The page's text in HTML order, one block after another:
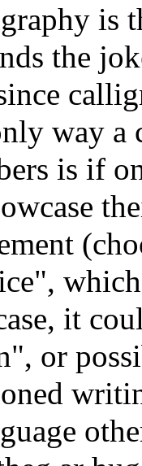
is
the
way a
is if
it
or